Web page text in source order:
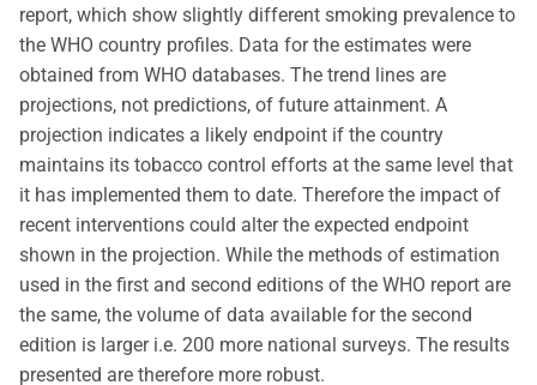
report, which show slightly different smoking prevalence to
the WHO country profiles. Data for the estimates were
obtained from WHO databases. The trend lines are
projections, not predictions, of future attainment. A
projection indicates a likely endpoint if the country
maintains its tobacco control efforts at the same level that
it has implemented them to date. Therefore the impact of
recent interventions could alter the expected endpoint
shown in the projection. While the methods of estimation
used in the first and second editions of the WHO report are
the same, the volume of data available for the second
edition is larger i.e. 200 more national surveys. The results
presented are therefore more robust.